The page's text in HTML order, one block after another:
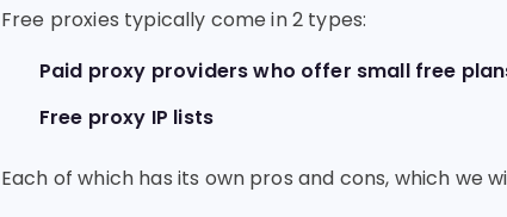
Free proxies typically come in 2 types:
Paid proxy providers who offer small free
Free proxy IP lists
Each of which has its own pros and cons, which we